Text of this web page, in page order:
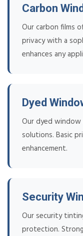
Carbon
Our carbon films
privacy with a
enhances any
Dyed
Our dyed
solutions. Basic
enhancement.
Security
Our security
protection.